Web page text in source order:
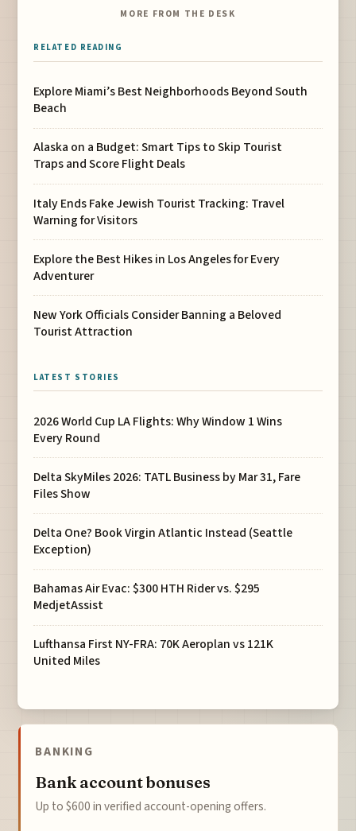
MORE FROM THE DESK
RELATED READING
Explore Miami’s Best Neighborhoods Beyond South
Beach
Alaska on a Budget: Smart Tips to Skip Tourist
Traps and Score Flight Deals
Italy Ends Fake Jewish Tourist Tracking: Travel
Warning for Visitors
Explore the Best Hikes in Los Angeles for Every
Adventurer
New York Officials Consider Banning a Beloved
Tourist Attraction
LATEST STORIES
2026 World Cup LA Flights: Why Window 1 Wins
Every Round
Delta SkyMiles 2026: TATL Business by Mar 31, Fare
Files Show
Delta One? Book Virgin Atlantic Instead (Seattle
Exception)
Bahamas Air Evac: $300 HTH Rider vs. $295
MedjetAssist
Lufthansa First NY-FRA: 70K Aeroplan vs 121K
United Miles
BANKING
Bank account bonuses
Up to $600 in verified account-opening offers.